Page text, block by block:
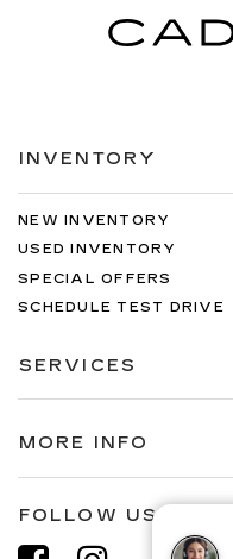
INVENTORY
NEW INVENTORY
USED INVENTORY
SPECIAL OFFERS
SCHEDULE TEST DRIVE
SERVICES
MORE INFO
FOLLOW US